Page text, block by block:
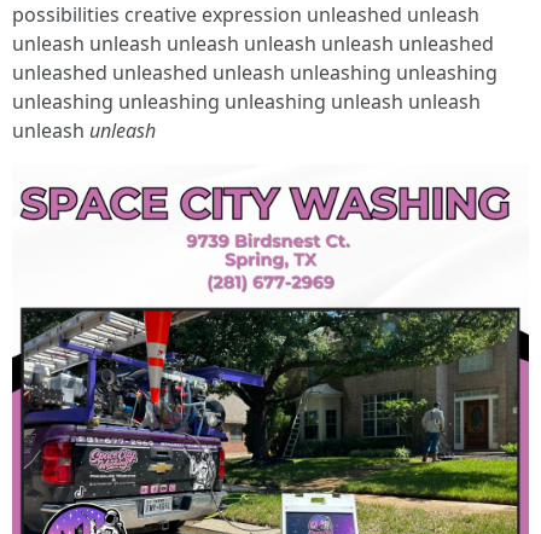
possibilities creative expression unleashed unleash
unleash unleash unleash unleash unleash unleashed
unleashed unleashed unleash unleashing unleashing
unleashing unleashing unleashing unleash unleash
unleash unleash